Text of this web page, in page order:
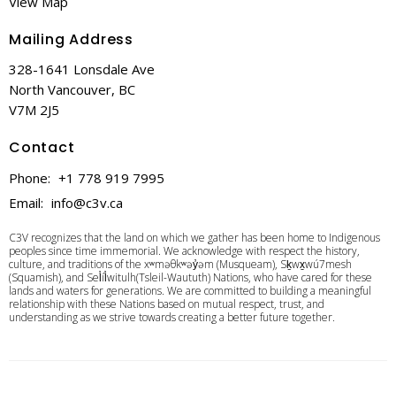
Mailing Address
328-1641 Lonsdale Ave
North Vancouver, BC
V7M 2J5
Contact
Phone: +1 778 919 7995
Email: info@c3v.ca
C3V recognizes that the land on which we gather has been home to Indigenous
peoples since time immemorial. We acknowledge with respect the history,
culture, and traditions of the xʷməθkʷəy̓əm (Musqueam), Sḵwx̱wú7mesh
(Squamish), and Sel̓íl̓witulh(Tsleil-Waututh) Nations, who have cared for these
lands and waters for generations. We are committed to building a meaningful
relationship with these Nations based on mutual respect, trust, and
understanding as we strive towards creating a better future together.